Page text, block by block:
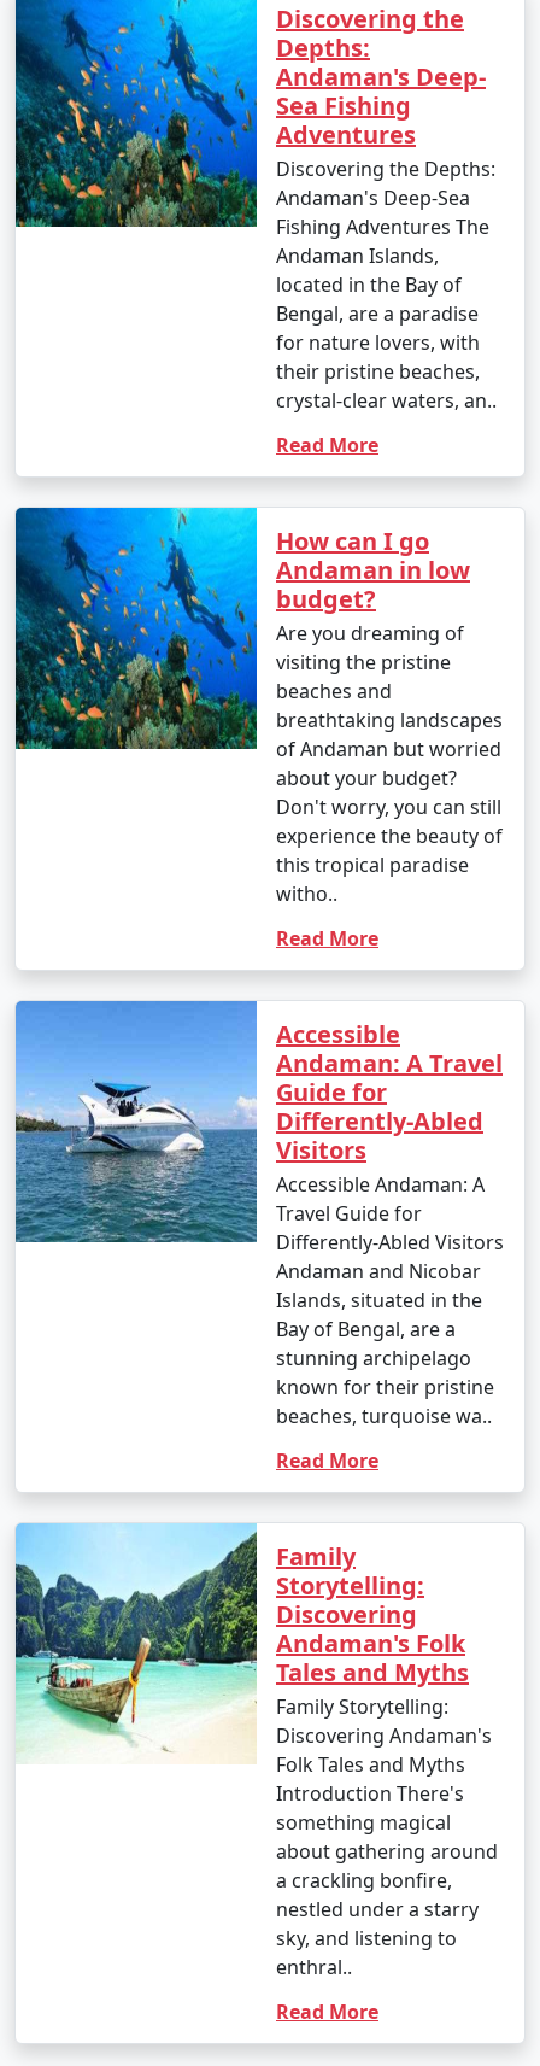
Discovering the
Depths:
Andaman's Deep-
Sea Fishing
Adventures
Discovering the Depths:
Andaman's Deep-Sea
Fishing Adventures The
Andaman Islands,
located in the Bay of
Bengal, are a paradise
for nature lovers, with
their pristine beaches,
crystal-clear waters, an..
Read More
How can I go
Andaman in low
budget?
Are you dreaming of
visiting the pristine
beaches and
breathtaking landscapes
of Andaman but worried
about your budget?
Don't worry, you can still
experience the beauty of
this tropical paradise
witho..
Read More
Accessible
Andaman: A Travel
Guide for
Differently-Abled
Visitors
Accessible Andaman: A
Travel Guide for
Differently-Abled Visitors
Andaman and Nicobar
Islands, situated in the
Bay of Bengal, are a
stunning archipelago
known for their pristine
beaches, turquoise wa..
Read More
Family
Storytelling:
Discovering
Andaman's Folk
Tales and Myths
Family Storytelling:
Discovering Andaman's
Folk Tales and Myths
Introduction There's
something magical
about gathering around
a crackling bonfire,
nestled under a starry
sky, and listening to
enthral..
Read More